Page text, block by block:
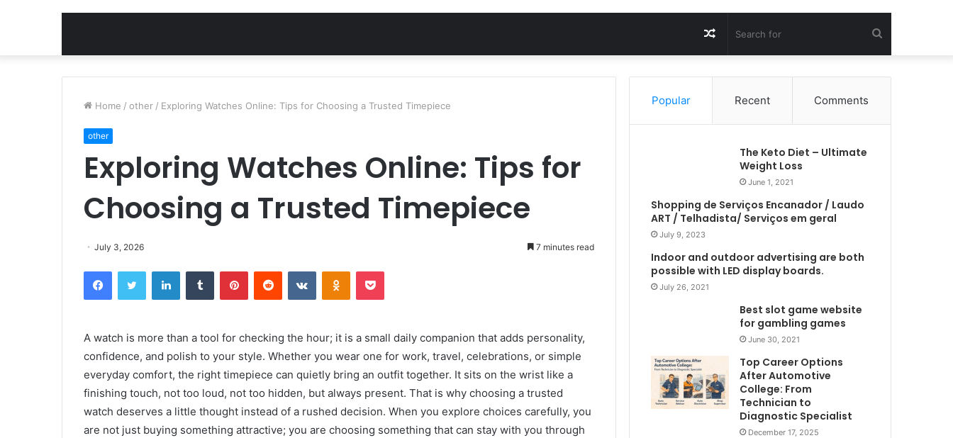
for
Random
Article
Home / other / Exploring Watches Online: Tips for Choosing a Trusted Timepiece
other
Exploring Watches Online: Tips for
Choosing a Trusted Timepiece
July 3, 2026 7 minutes read
FacebookTwitter LinkedInTumblr PinterestReddit VKontakteOdnoklassniki
Pocket
A watch is more than a tool for checking the hour; it is a small daily companion that adds personality,
confidence, and polish to your style. Whether you wear one for work, travel, celebrations, or simple
everyday comfort, the right timepiece can quietly bring an outfit together. It sits on the wrist like a
finishing touch, not too loud, not too hidden, but always present. That is why choosing a trusted
watch deserves a little thought instead of a rushed decision. When you explore choices carefully, you
are not just buying something attractive; you are choosing something that can stay with you through
Popular Recent Comments
The Keto Diet – Ultimate
Weight Loss
June 1, 2021
Shopping de Serviços Encanador / Laudo
ART / Telhadista/ Serviços em geral
July 9, 2023
Indoor and outdoor advertising are both
possible with LED display boards.
July 26, 2021
Best slot game website
for gambling games
June 30, 2021
Top Career Options
After Automotive
College: From
Technician to
Diagnostic Specialist
December 17, 2025